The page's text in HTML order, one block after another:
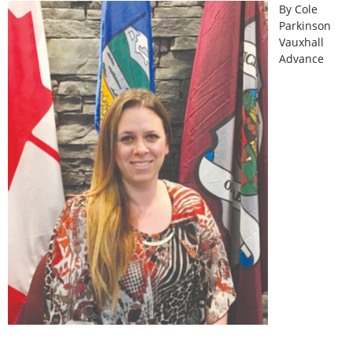
By Cole
Parkinson
Vauxhall
Advance